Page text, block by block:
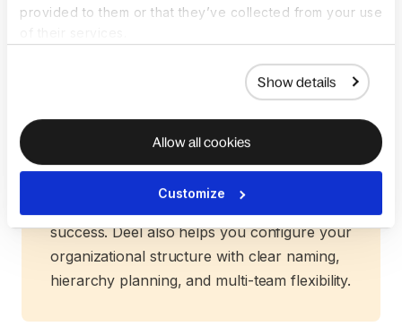
provided to them or that they’ve collected from your use
Show details
Allow all cookies
Customize
dedicated consultant will guide you through
compliance, backed by Deel’s proven global
assessment of all your needs—from pre-
guidance and tailored recommendations—
success. Deel also helps you configure your
organizational structure with clear naming,
hierarchy planning, and multi-team flexibility.